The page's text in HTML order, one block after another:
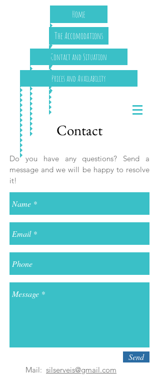
The Accomodations
Contact and Situation
Prices and Availability
Home
Contact
Do you have any questions? Send a
message and we will be happy to resolve
it!
Mail: silserveis@gmail.com
Send